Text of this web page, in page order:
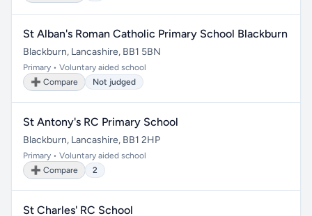
St Alban's Roman Catholic Primary School Blackburn
Blackburn, Lancashire, BB1 5BN
Primary • Voluntary aided school
➕ Compare
Not judged
St Antony's RC Primary School
Blackburn, Lancashire, BB1 2HP
Primary • Voluntary aided school
➕ Compare
2
St Charles' RC School